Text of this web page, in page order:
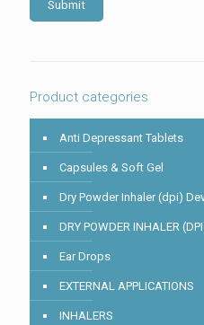
problem
shown
to
Product categories
Anti Depressant Tablets
Capsules & Soft Gel
Dry Powder Inhaler (dpi)
DRY POWDER INHALER
Ear Drops
EXTERNAL APPLICATIONS
INHALERS